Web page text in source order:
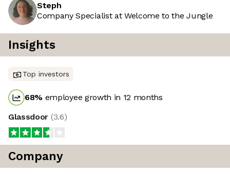
Steph
Company Specialist at Welcome to the Jungle
Insights
Top investors
68% employee growth in 12 months
Glassdoor (3.6)
Company